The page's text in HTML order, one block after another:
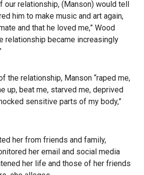
our relationship, (Manson) would tell
him to make music and art again,
and that he loved me,” Wood
relationship became increasingly
the relationship, Manson “raped me,
up, beat me, starved me, deprived
sensitive parts of my body,”
her from friends and family,
her email and social media
her life and those of her friends